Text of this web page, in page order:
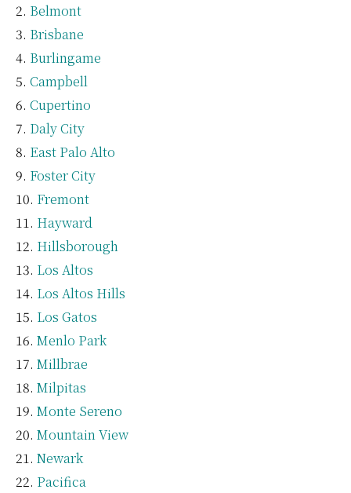
Belmont
Brisbane
Burlingame
Campbell
Cupertino
Daly City
East Palo Alto
Foster City
Fremont
Hayward
Hillsborough
Los Altos
Los Altos Hills
Los Gatos
Menlo Park
Millbrae
Milpitas
Monte Sereno
Mountain View
Newark
Pacifica